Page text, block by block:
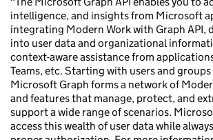
intelligence, and insights from Microsoft
integrating Modern Work with Graph API,
into user data and organizational
context-aware assistance from
Teams, etc. Starting with users and
Microsoft Graph forms a network of
and features that manage, protect, and
support a wide range of scenarios.
access this wealth of user data while